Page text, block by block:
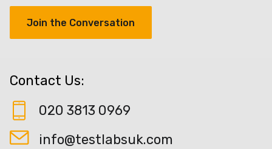
Join the Conversation
Contact Us:
020 3813 0969
info@testlabsuk.com